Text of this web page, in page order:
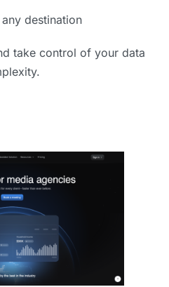
destination
take control of your data